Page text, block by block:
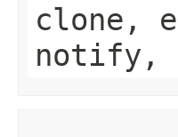
clone,
notify,